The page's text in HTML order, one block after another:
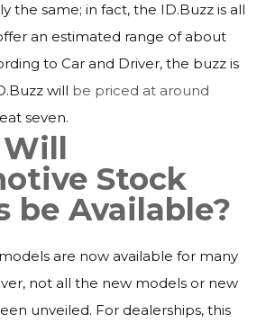
the same; in fact, the ID.Buzz is all
an estimated range of about
to Car and Driver, the buzz is
will be priced at around
seven.
Stock
be Available?
are now available for many
not all the new models or new
unveiled. For dealerships, this